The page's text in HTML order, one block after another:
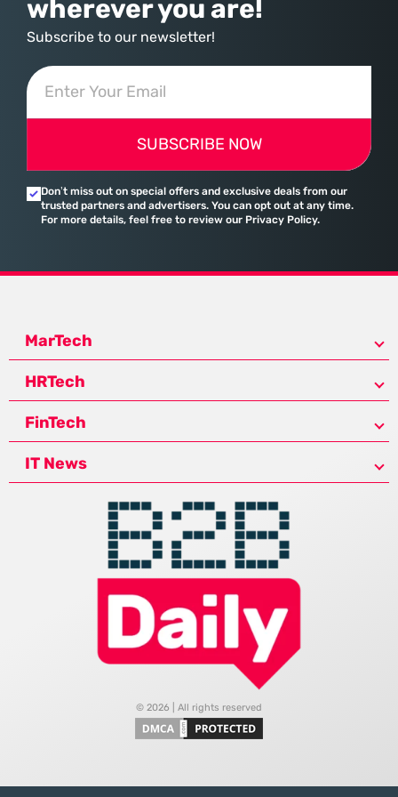
wherever you are!
Subscribe to our newsletter!
SUBSCRIBE NOW
Don’t miss out on special offers and exclusive deals from our
trusted partners and advertisers. You can opt out at any time.
For more details, feel free to review our Privacy Policy.
MarTech
HRTech
FinTech
IT News
© 2026 | All rights reserved